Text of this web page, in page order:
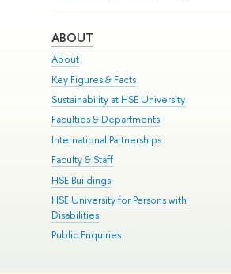
ABOUT
About
Key Figures & Facts
Sustainability at HSE University
Faculties & Departments
International Partnerships
Faculty & Staff
HSE Buildings
HSE University for Persons with
Disabilities
Public Enquiries